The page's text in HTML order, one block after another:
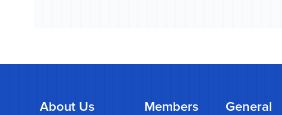
About Us Members
General